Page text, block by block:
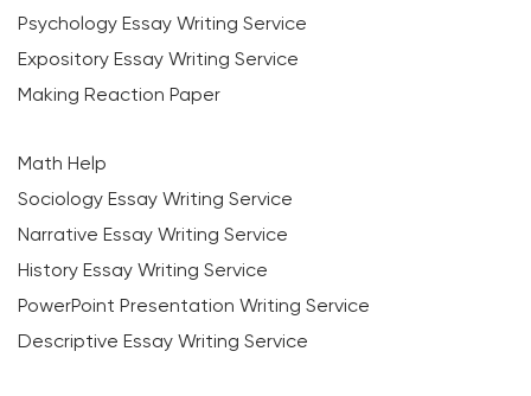
Psychology Essay Writing Service
Expository Essay Writing Service
Making Reaction Paper
Math Help
Sociology Essay Writing Service
Narrative Essay Writing Service
History Essay Writing Service
PowerPoint Presentation Writing Service
Descriptive Essay Writing Service